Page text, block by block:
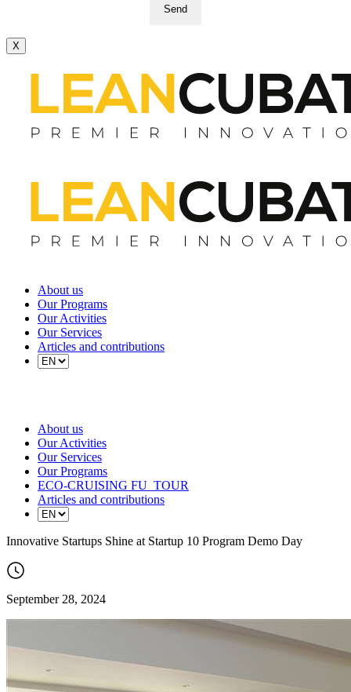
Send
X
About us
Our Programs
Our Activities
Our Services
Articles and contributions
About us
Our Activities
Our Services
Our Programs
ECO-CRUISING FU_TOUR
Articles and contributions
Innovative Startups Shine at Startup 10 Program Demo Day
September 28, 2024